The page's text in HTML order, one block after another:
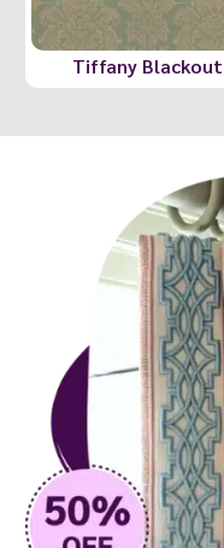
Tiffany Blackout